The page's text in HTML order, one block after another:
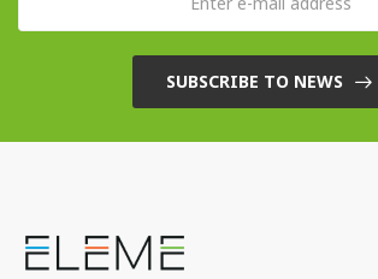
SUBSCRIBE TO NEWS